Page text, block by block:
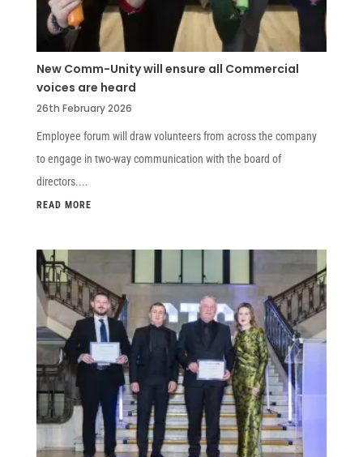
New Comm-Unity will ensure all Commercial
voices are heard
26th February 2026
Employee forum will draw volunteers from across the company
to engage in two-way communication with the board of
directors....
READ MORE